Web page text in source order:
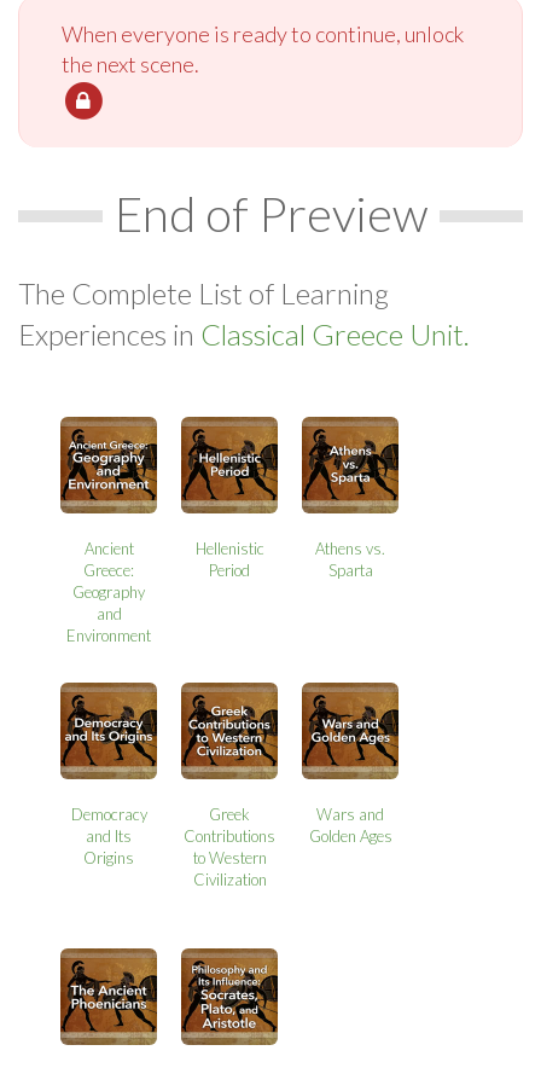
When everyone is ready to continue, unlock
the next scene.
End of Preview
The Complete List of Learning
Experiences in Classical Greece Unit.
Ancient
Greece:
Geography
and
Environment
Hellenistic
Period
Athens vs.
Sparta
Democracy
and Its
Origins
Greek
Contributions
to Western
Civilization
Wars and
Golden Ages